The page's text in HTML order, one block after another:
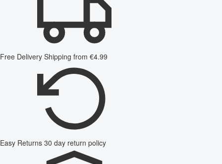
Free Delivery Shipping from €4.99
Easy Returns 30 day return policy